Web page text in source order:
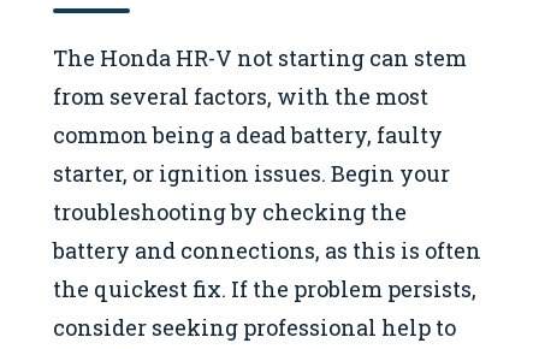
The Honda HR-V not starting can stem
from several factors, with the most
common being a dead battery, faulty
starter, or ignition issues. Begin your
troubleshooting by checking the
battery and connections, as this is often
the quickest fix. If the problem persists,
consider seeking professional help to